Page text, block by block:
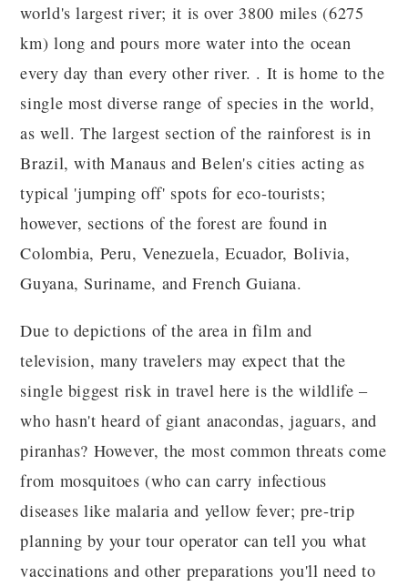
world's largest river; it is over 3800 miles (6275
km) long and pours more water into the ocean
every day than every other river. . It is home to the
single most diverse range of species in the world,
as well. The largest section of the rainforest is in
Brazil, with Manaus and Belen's cities acting as
typical 'jumping off' spots for eco-tourists;
however, sections of the forest are found in
Colombia, Peru, Venezuela, Ecuador, Bolivia,
Guyana, Suriname, and French Guiana.
Due to depictions of the area in film and
television, many travelers may expect that the
single biggest risk in travel here is the wildlife –
who hasn't heard of giant anacondas, jaguars, and
piranhas? However, the most common threats come
from mosquitoes (who can carry infectious
diseases like malaria and yellow fever; pre-trip
planning by your tour operator can tell you what
vaccinations and other preparations you'll need to